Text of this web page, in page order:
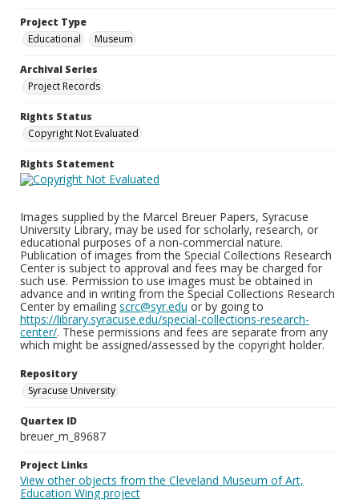
Project Type
Educational
Museum
Archival Series
Project Records
Rights Status
Copyright Not Evaluated
Rights Statement
Images supplied by the Marcel Breuer Papers, Syracuse
University Library, may be used for scholarly, research, or
educational purposes of a non-commercial nature.
Publication of images from the Special Collections Research
Center is subject to approval and fees may be charged for
such use. Permission to use images must be obtained in
advance and in writing from the Special Collections Research
Center by emailing scrc@syr.edu or by going to
https://library.syracuse.edu/special-collections-research-
center/. These permissions and fees are separate from any
which might be assigned/assessed by the copyright holder.
Repository
Syracuse University
Quartex ID
breuer_m_89687
Project Links
View other objects from the Cleveland Museum of Art,
Education Wing project